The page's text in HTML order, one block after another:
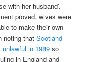
with her husband’.
proved, wives were
to make their own
noting thatScotland
in 1989 so
in England and